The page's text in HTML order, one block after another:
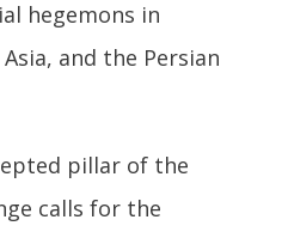
hegemons in
and the Persian
pillar of the
calls for the